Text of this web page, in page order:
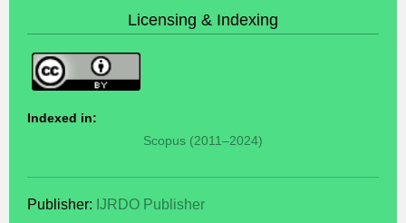
Licensing & Indexing
Indexed in:
Scopus (2011–2024)
Publisher: IJRDO Publisher